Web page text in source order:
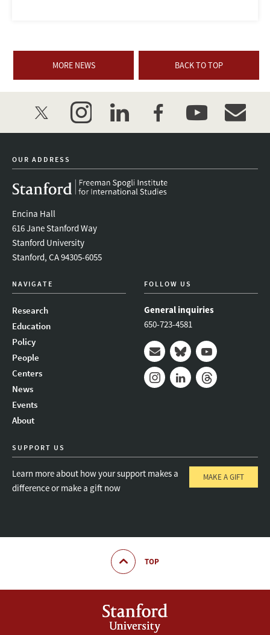
MORE NEWS BACK TO TOP
twitter instagramlinkedinfacebookyoutube
OUR ADDRESS
Encina Hall
616 Jane Stanford Way
Stanford University
Stanford, CA 94305-6055
NAVIGATE
Research
Education
Policy
People
Centers
News
Events
About
FOLLOW US
General inquiries
650-723-4581
Mail BlueskyYoutube
SUPPORT US
Learn more about how your support makes a
difference or make a gift now
MAKE A GIFT
TOP